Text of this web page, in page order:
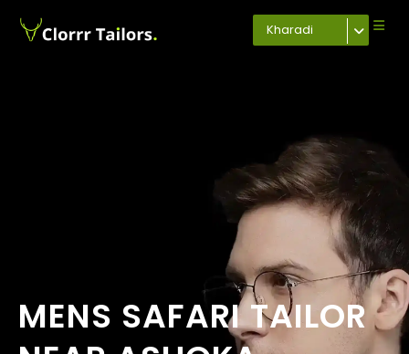
Kharadi
MENS SAFARI TAILOR